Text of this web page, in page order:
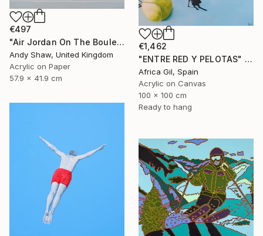
€1,462
"ENTRE RED Y PELOTAS" Painting
Africa Gil, Spain
Acrylic on Canvas
100 x 100 cm
Ready to hang
€497
"Air Jordan On The Boulevard" Painting
Andy Shaw, United Kingdom
Acrylic on Paper
57.9 x 41.9 cm